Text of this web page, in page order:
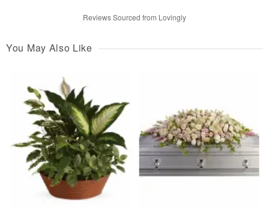
Reviews Sourced from Lovingly
You May Also Like